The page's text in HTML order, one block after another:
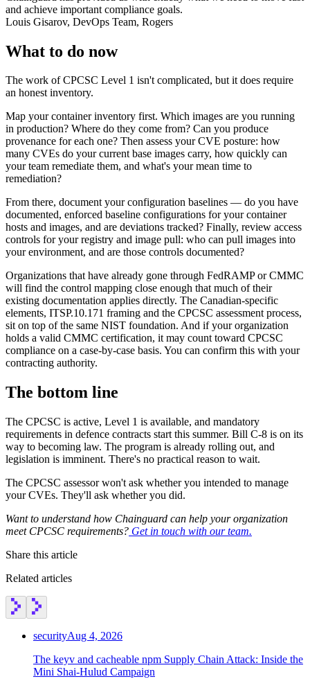
and achieve important compliance goals.
Louis Gisarov, DevOps Team, Rogers
What to do now
The work of CPCSC Level 1 isn't complicated, but it does require
an honest inventory.
Map your container inventory first. Which images are you running
in production? Where do they come from? Can you produce
provenance for each one? Then assess your CVE posture: how
many CVEs do your current base images carry, how quickly can
your team remediate them, and what's your mean time to
remediation?
From there, document your configuration baselines — do you have
documented, enforced baseline configurations for your container
hosts and images, and are deviations tracked? Finally, review access
controls for your registry and image pull: who can pull images into
your environment, and are those controls documented?
Organizations that have already gone through FedRAMP or CMMC
will find the control mapping close enough that much of their
existing documentation applies directly. The Canadian-specific
elements, ITSP.10.171 framing and the CPCSC assessment process,
sit on top of the same NIST foundation. And if your organization
holds a valid CMMC certification, it may count toward CPCSC
compliance on a case-by-case basis. You can confirm this with your
contracting authority.
The bottom line
The CPCSC is active, Level 1 is available, and mandatory
requirements in defence contracts start this summer. Bill C-8 is on its
way to becoming law. The program is already rolling out, and
legislation is imminent. There's no practical reason to wait.
The CPCSC assessor won't ask whether you intended to manage
your CVEs. They'll ask whether you did.
Want to understand how Chainguard can help your organization
meet CPCSC requirements? Get in touch with our team.
Share this article
Related articles
securityAug 4, 2026
The keyv and cacheable npm Supply Chain Attack: Inside the
Mini Shai-Hulud Campaign